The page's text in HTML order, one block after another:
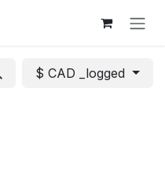
$ CAD _logged